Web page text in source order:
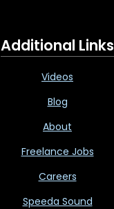
Additional Links
Videos
Blog
About
Freelance Jobs
Careers
Speeda Sound